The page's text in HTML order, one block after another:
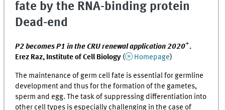
fate by the RNA-binding protein
Dead-end
P2 becomes P1 in the CRU renewal application 2020+.
Erez Raz, Institute of Cell Biology ( Homepage)
The maintenance of germ cell fate is essential for germline
development and thus for the formation of the gametes,
sperm and egg. The task of suppressing differentiation into
other cell types is especially challenging in the case of